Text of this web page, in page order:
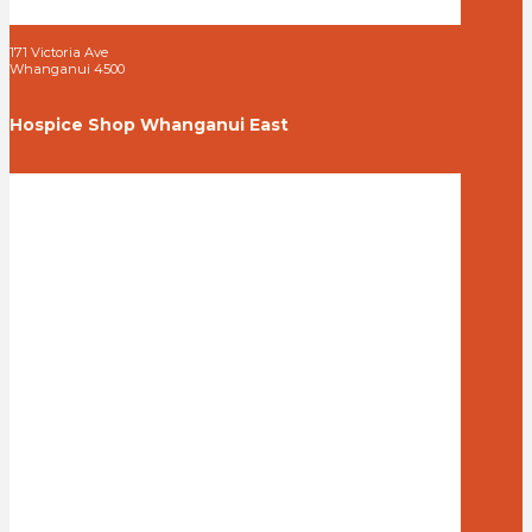
171 Victoria Ave
Whanganui 4500
Hospice Shop Whanganui East